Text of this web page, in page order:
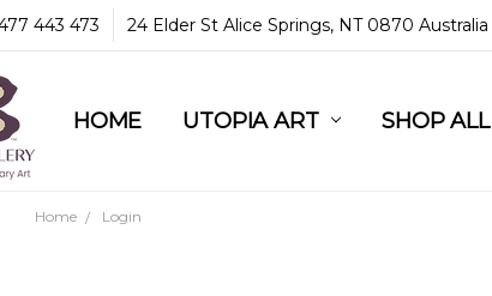
443 473 24 Elder St Alice Springs, NT 0870 Australia
HOME UTOPIA ART SHOP ALL
COMMUNITY & LEGAL
GUARANTEES & TRUST
MBANTUA GALLERY
CUSTOMER SERVICE
CULTURAL LIBRARY
Home Login